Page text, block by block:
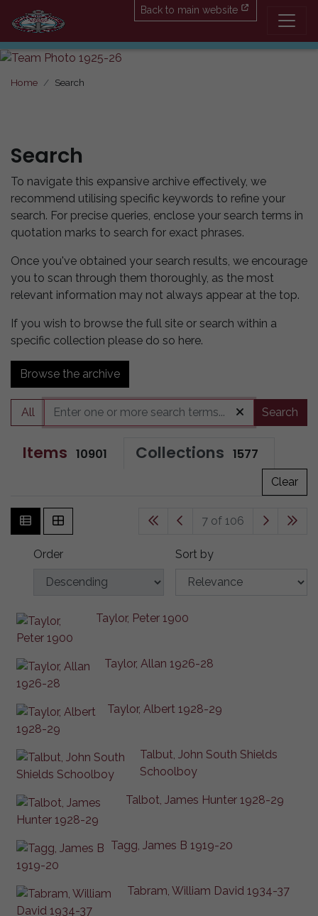
Back to main website
Home Search
Search
To navigate this expansive archive effectively, we
recommend utilising specific keywords to refine your
search. For precise queries, enclose your search terms in
quotation marks to search for exact phrases.
Once you've obtained your search results, we encourage
you to scan through them thoroughly, as the most
relevant information may not always appear at the top.
If you wish to browse the full site or search within a
specific collection please do so here.
Browse the archive
All Search
Items 10901 Collections 1577
Clear
7 of 106
Order Sort by
Taylor, Peter 1900
Taylor, Allan 1926-28
Taylor, Albert 1928-29
Talbut, John South Shields
Schoolboy
Talbot, James Hunter 1928-29
Tagg, James B 1919-20
Tabram, William David 1934-37